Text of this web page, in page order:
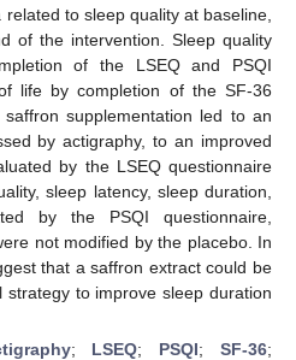
to sleep quality at baseline,
of the intervention. Sleep quality
of the LSEQ and PSQI
life by completion of the SF-36
supplementation led to an
by actigraphy, to an improved
by the LSEQ questionnaire
sleep latency, sleep duration,
by the PSQI questionnaire,
not modified by the placebo. In
that a saffron extract could be
to improve sleep duration
; LSEQ; PSQI;SF-36;